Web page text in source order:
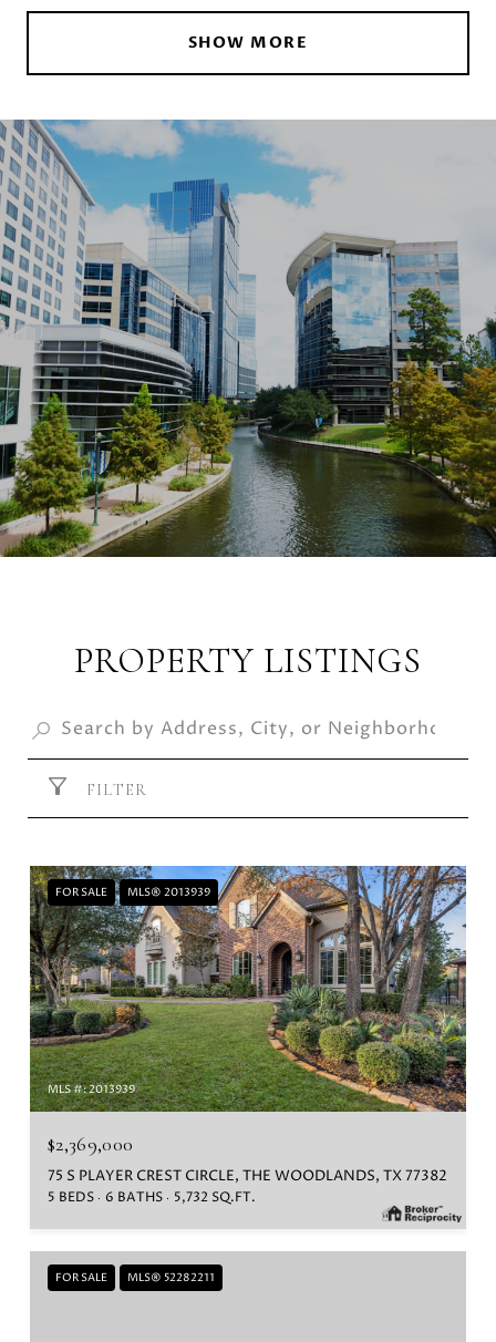
SHOW MORE
PROPERTY LISTINGS
FILTER
FOR SALE MLS® 2013939
MLS #: 2013939
$2,369,000
75 S PLAYER CREST CIRCLE, THE WOODLANDS, TX 77382
5 BEDS 6 BATHS 5,732 SQ.FT.
FOR SALE MLS® 52282211